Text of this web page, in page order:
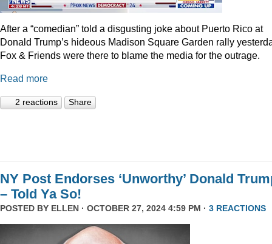
After a “comedian” told a disgusting joke about Puerto Rico at
Donald Trump’s hideous Madison Square Garden rally
Fox & Friends were there to blame the media for the outrage.
Read more
2 reactions Share
NY Post Endorses ‘Unworthy’ Donald
– Told Ya So!
POSTED BY ELLEN · OCTOBER 27, 2024 4:59 PM · 3 REACTIONS